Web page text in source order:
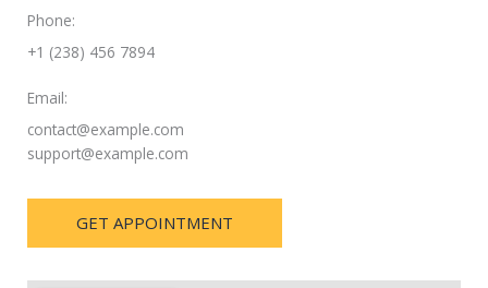
Phone:
+1 (238) 456 7894
Email:
contact@example.com
support@example.com
GET APPOINTMENT